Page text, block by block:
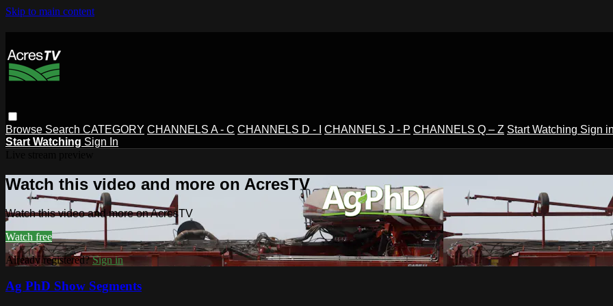
Skip to main content
Browse Search CATEGORY CHANNELS A - C CHANNELS D - I CHANNELS J - P CHANNELS Q – Z Start Watching Sign
Start Watching Sign In
Watch this video and more on AcresTV
Watch this video and more on AcresTV
Watch free
Already registered?Sign in
Ag PhD Show Segments